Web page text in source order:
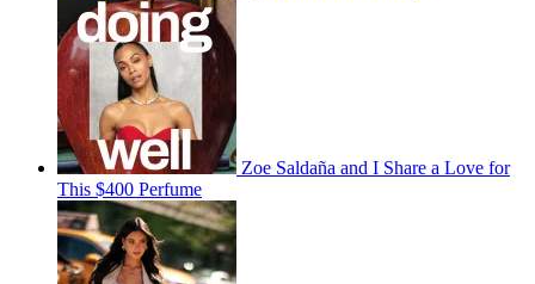
Zoe Saldaña and I Share a Love for
This $400 Perfume